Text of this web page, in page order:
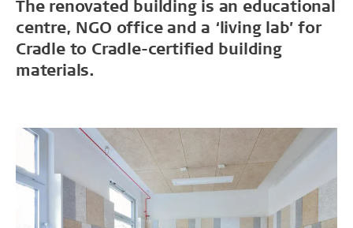
The renovated building is an educational
centre, NGO office and a ‘living lab’ for
Cradle to Cradle-certified building
materials.